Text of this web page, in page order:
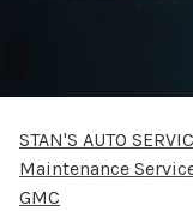
STAN'S AUTO
Maintenance
GMC